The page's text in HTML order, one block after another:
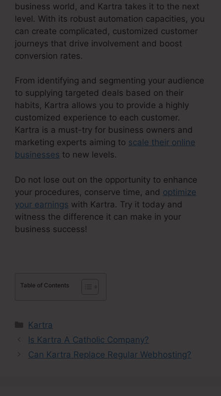
business world, and Kartra takes it to the next
level. With its robust automation capacities, you
can create complicated, customized customer
journeys that drive involvement and boost
conversion rates.
From identifying and segmenting your audience
to supplying targeted deals based on their
habits, Kartra allows you to provide a highly
customized experience to each customer.
Kartra is a must-try for business owners and
marketing experts aiming to scale their online
businesses to new levels.
Do not lose out on the opportunity to enhance
your procedures, conserve time, and optimize
your earnings with Kartra. Try it today and
witness the difference it can make in your
business success!
Table of Contents
Categories
Kartra
Is Kartra A Catholic Company?
Can Kartra Replace Regular Webhosting?